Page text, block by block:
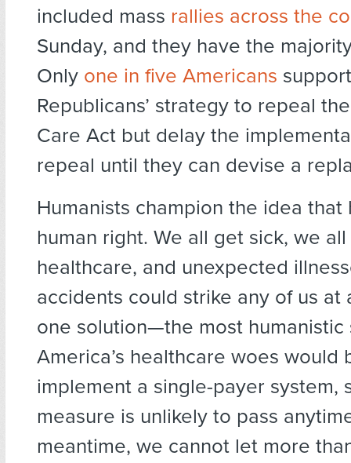
included mass rallies across the
Sunday, and they have the
Only one in five Americans
Republicans’ strategy to repeal
Care Act but delay the
repeal until they can devise a
Humanists champion the idea that
human right. We all get sick, we
healthcare, and unexpected
accidents could strike any of us at
one solution—the most
America’s healthcare woes would
implement a single-payer system,
measure is unlikely to pass
meantime, we cannot let more